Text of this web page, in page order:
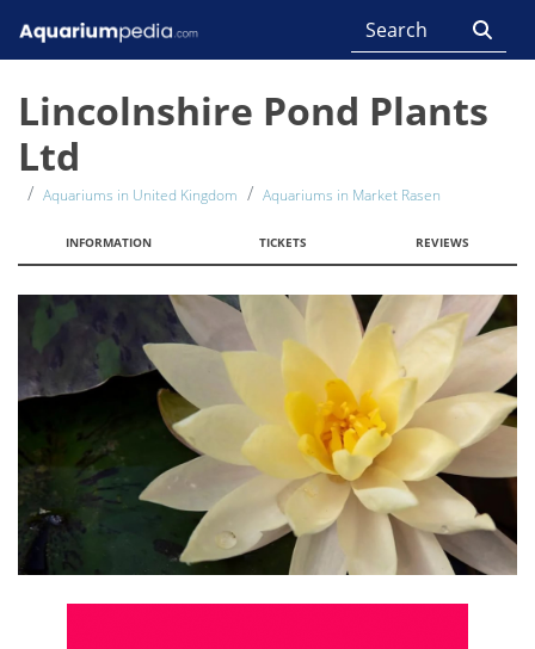
Lincolnshire Pond Plants
Ltd
Aquariums in United Kingdom Aquariums in Market Rasen
INFORMATION TICKETS REVIEWS